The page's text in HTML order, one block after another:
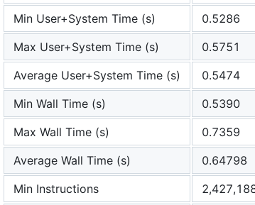
Min User+System Time (s)
0.5286
Max User+System Time (s)
0.5751
Average User+System Time (s)
0.5474
Min Wall Time (s)
0.5390
Max Wall Time (s)
0.7359
Average Wall Time (s)
0.64798
Min Instructions